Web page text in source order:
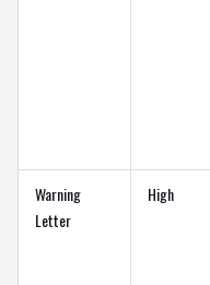
Warning
Letter
High